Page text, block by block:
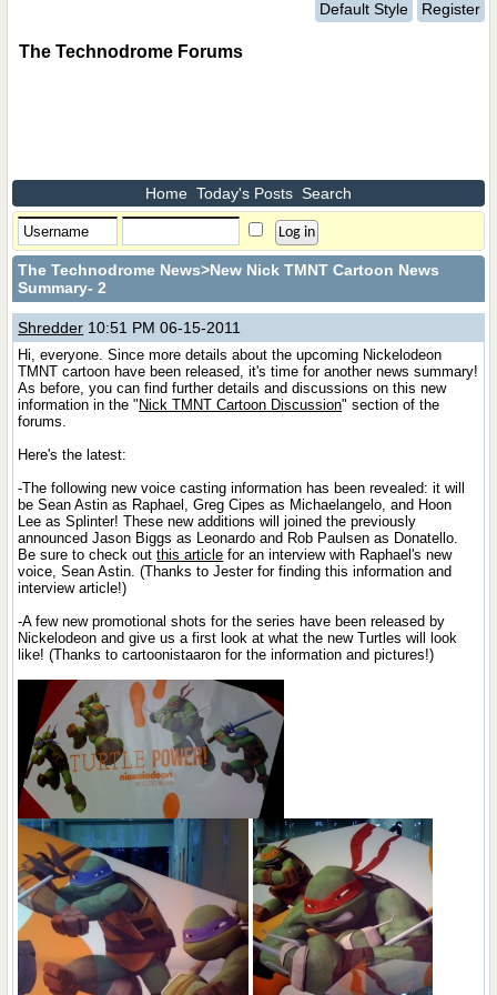
Default Style Register
The Technodrome Forums
Home Today's Posts Search
The Technodrome News>New Nick TMNT Cartoon News
Summary- 2
Shredder 10:51 PM 06-15-2011
Hi, everyone. Since more details about the upcoming Nickelodeon
TMNT cartoon have been released, it's time for another news summary!
As before, you can find further details and discussions on this new
information in the " Nick TMNT Cartoon Discussion" section of the
forums.
Here's the latest:
-The following new voice casting information has been revealed: it will
be Sean Astin as Raphael, Greg Cipes as Michaelangelo, and Hoon
Lee as Splinter! These new additions will joined the previously
announced Jason Biggs as Leonardo and Rob Paulsen as Donatello.
Be sure to check outthis article for an interview with Raphael's new
voice, Sean Astin. (Thanks to Jester for finding this information and
interview article!)
-A few new promotional shots for the series have been released by
Nickelodeon and give us a first look at what the new Turtles will look
like! (Thanks to cartoonistaaron for the information and pictures!)